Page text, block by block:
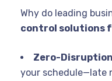
Why do leading
control solutions
Zero-
your schedule—late